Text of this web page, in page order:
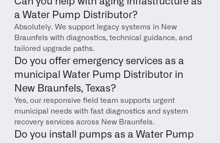
a Water Pump Distributor?
Absolutely. We support legacy systems in New
Braunfels with diagnostics, technical guidance, and
tailored upgrade paths.
Do you offer emergency services as a
municipal Water Pump Distributor in
New Braunfels, Texas?
Yes, our responsive field team supports urgent
municipal needs with fast diagnostics and system
recovery services across New Braunfels.
Do you install pumps as a Water Pump